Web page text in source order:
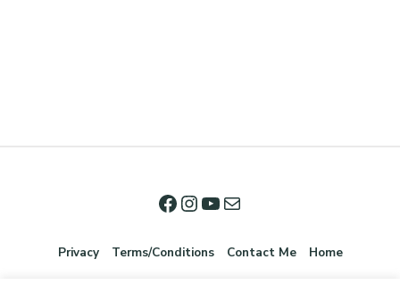
Privacy Terms/Conditions Contact Me Home